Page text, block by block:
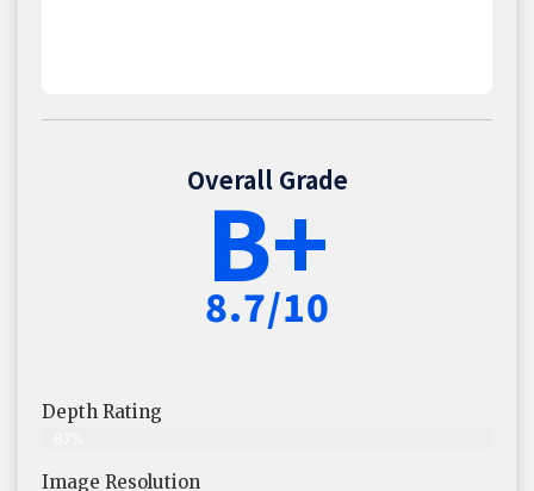
Overall Grade
B+
8.7/10
Depth Rating
Image Resolution